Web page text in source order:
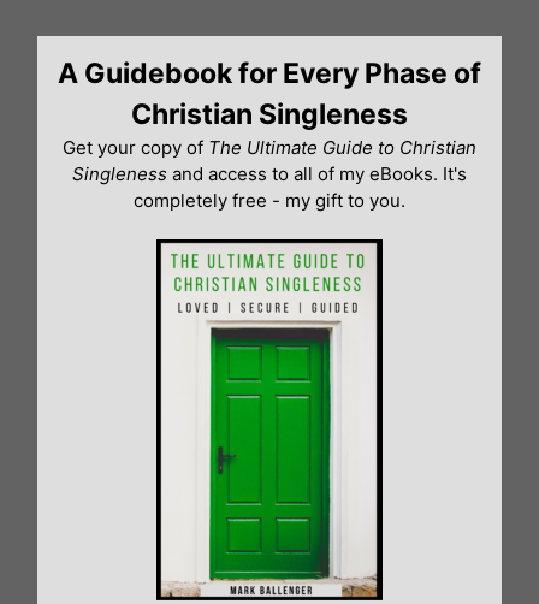
contentA Guidebook for Every Phase of
Christian Singleness
Get your copy of The Ultimate Guide to Christian
Singleness and access to all of my eBooks. It's
completely free - my gift to you.